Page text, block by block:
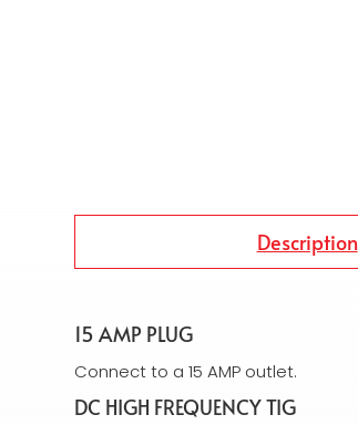
Description
15 AMP PLUG
Connect to a 15 AMP outlet.
DC HIGH FREQUENCY TIG